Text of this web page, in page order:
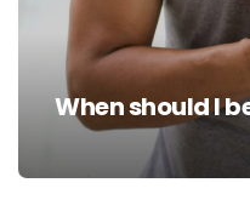
When should I